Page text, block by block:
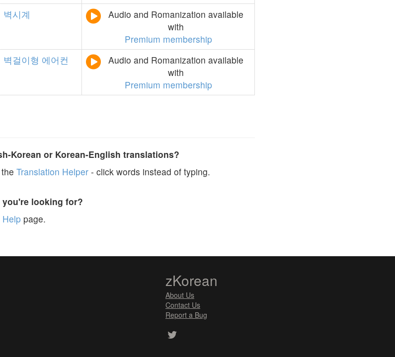
벽시계
Audio and Romanization available
with
Premium membership
벽걸이형 에어컨
Audio and Romanization available
with
Premium membership
Korean or Korean-English translations?
Translation Helper - click words instead of typing.
looking for?
page.
zKorean
About Us
Contact Us
Report a Bug